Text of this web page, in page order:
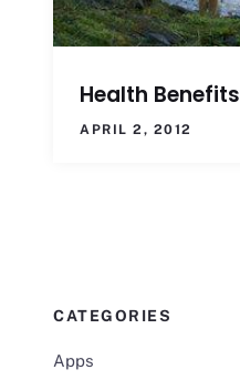
Health Benefits
APRIL 2, 2012
CATEGORIES
Apps